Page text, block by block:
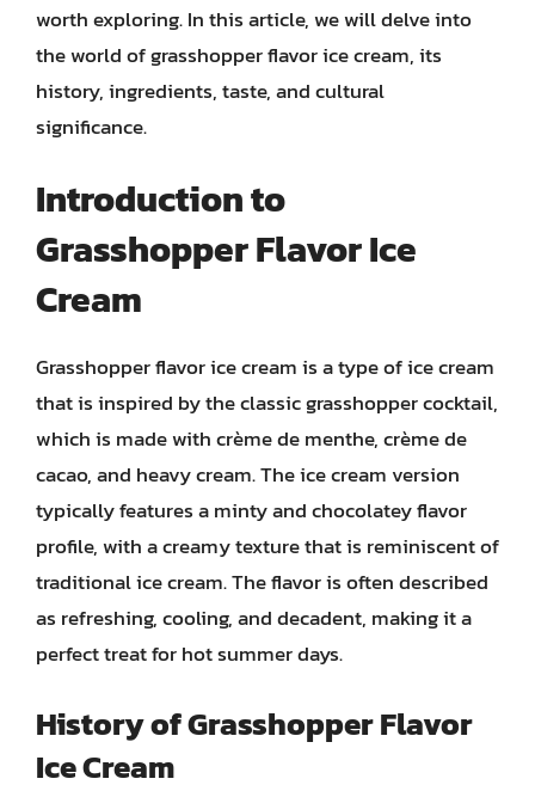
worth exploring. In this article, we will delve into
the world of grasshopper flavor ice cream, its
history, ingredients, taste, and cultural
significance.
Introduction to
Grasshopper Flavor Ice
Cream
Grasshopper flavor ice cream is a type of ice cream
that is inspired by the classic grasshopper cocktail,
which is made with crème de menthe, crème de
cacao, and heavy cream. The ice cream version
typically features a minty and chocolatey flavor
profile, with a creamy texture that is reminiscent of
traditional ice cream. The flavor is often described
as refreshing, cooling, and decadent, making it a
perfect treat for hot summer days.
History of Grasshopper Flavor
Ice Cream